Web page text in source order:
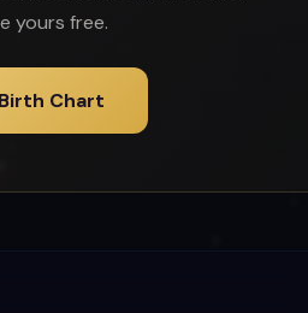
yours free.
Chart